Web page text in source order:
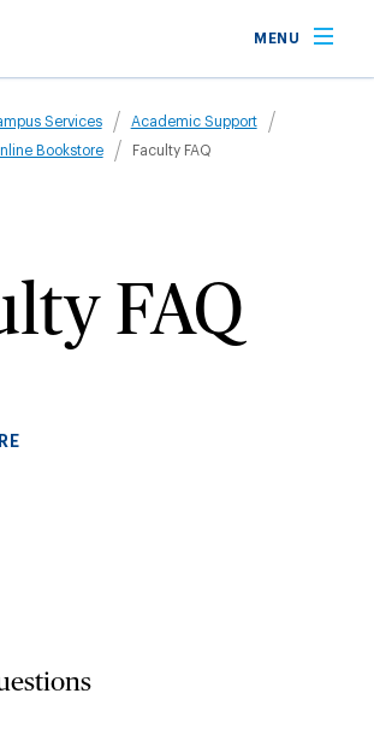
MENU
Services
Academic Support
Bookstore
Faculty FAQ
FAQ